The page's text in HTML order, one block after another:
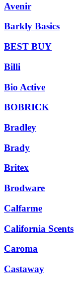
Avenir
Barkly Basics
BEST BUY
Billi
Bio Active
BOBRICK
Bradley
Brady
Britex
Brodware
Calfarme
California Scents
Caroma
Castaway